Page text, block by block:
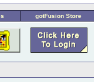
gotFusion Store